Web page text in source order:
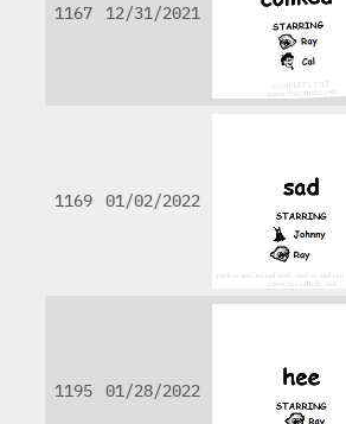
1167 12/31/2021
1169 01/02/2022
1195 01/28/2022